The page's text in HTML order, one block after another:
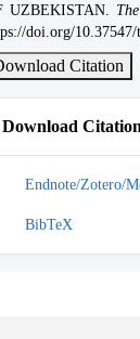
UZBEKISTAN.
doi.org/10.37547/
Citation
Download Citation
Endnote/Zotero/
BibTeX